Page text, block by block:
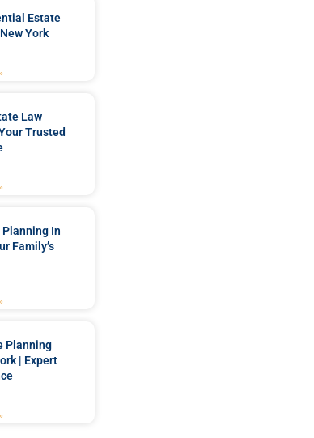
Estate
York
Law
Trusted
In
Family’s
Planning
| Expert